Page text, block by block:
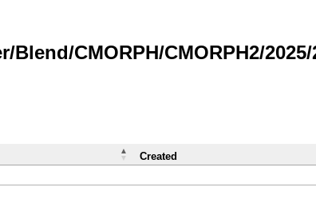
CMORPH/CMORPH2/2025/
Created